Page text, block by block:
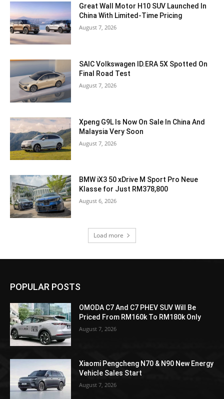
Great Wall Motor H10 SUV Launched In
China With Limited-Time Pricing
August 7, 2026
SAIC Volkswagen ID.ERA 5X Spotted On
Final Road Test
August 7, 2026
Xpeng G9L Is Now On Sale In China And
Malaysia Very Soon
August 7, 2026
BMW iX3 50 xDrive M Sport Pro Neue
Klasse for Just RM378,800
August 6, 2026
Load more
POPULAR POSTS
OMODA C7 And C7 PHEV SUV Will Be
Priced From RM160k To RM180k Only
August 7, 2026
Xiaomi Pengcheng N70 & N90 New Energy
Vehicle Sales Start
August 7, 2026